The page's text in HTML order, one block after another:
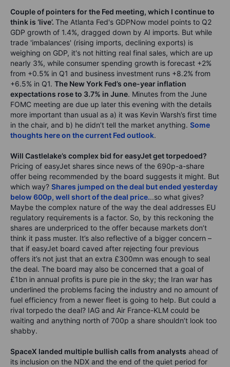
Couple of pointers for the Fed meeting, which I continue to
think is ‘live’. The Atlanta Fed's GDPNow model points to Q2
GDP growth of 1.4%, dragged down by AI imports. But while
trade 'imbalances' (rising imports, declining exports) is
weighing on GDP, it's not hitting real final sales, which are up
nearly 3%, while consumer spending growth is forecast +2%
from +0.5% in Q1 and business investment runs +8.2% from
+6.5% in Q1. The New York Fed’s one-year inflation
expectations rose to 3.7% in June. Minutes from the June
FOMC meeting are due up later this evening with the details
more important than usual as a) it was Kevin Warsh’s first time
in the chair, and b) he didn’t tell the market anything. Some
thoughts here on the current Fed outlook.
Will Castlelake’s complex bid for easyJet get torpedoed?
Pricing of easyJet shares since news of the 690p-a-share
offer being recommended by the board suggests it might. But
which way? Shares jumped on the deal but ended yesterday
below 600p, well short of the deal price...so what gives?
Maybe the complex nature of the way the deal addresses EU
regulatory requirements is a factor. So, by this reckoning the
shares are underpriced to the offer because markets don’t
think it pass muster. It’s also reflective of a bigger concern –
that if easyJet board caved after rejecting four previous
offers it’s not just that an extra £300mn was enough to seal
the deal. The board may also be concerned that a goal of
£1bn in annual profits is pure pie in the sky; the Iran war has
underlined the problems facing the industry and no amount of
fuel efficiency from a newer fleet is going to help. But could a
rival torpedo the deal? IAG and Air France-KLM could be
waiting and anything north of 700p a share shouldn’t look too
shabby.
SpaceX landed multiple bullish calls from analysts ahead of
its inclusion on the NDX and the end of the quiet period for